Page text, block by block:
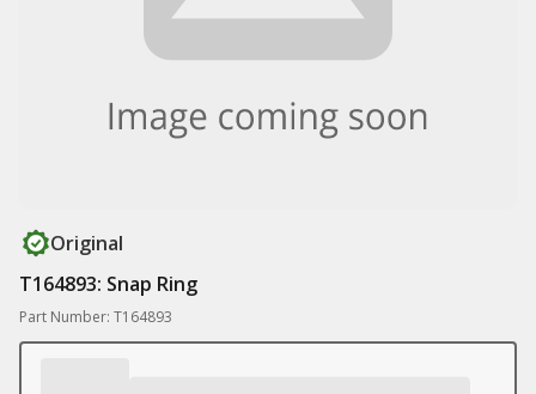
Original
T164893: Snap Ring
Part Number: T164893